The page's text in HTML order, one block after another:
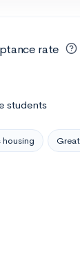
rate
students
housing